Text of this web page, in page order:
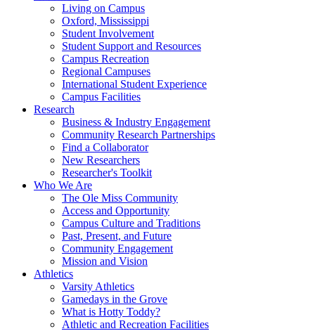
Living on Campus
Oxford, Mississippi
Student Involvement
Student Support and Resources
Campus Recreation
Regional Campuses
International Student Experience
Campus Facilities
Research
Business & Industry Engagement
Community Research Partnerships
Find a Collaborator
New Researchers
Researcher's Toolkit
Who We Are
The Ole Miss Community
Access and Opportunity
Campus Culture and Traditions
Past, Present, and Future
Community Engagement
Mission and Vision
Athletics
Varsity Athletics
Gamedays in the Grove
What is Hotty Toddy?
Athletic and Recreation Facilities